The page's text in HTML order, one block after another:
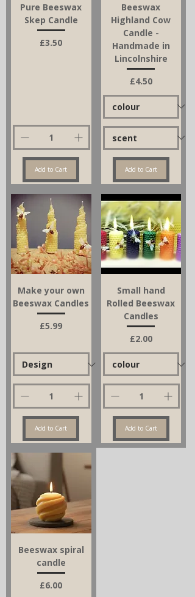
Pure Beeswax
Skep Candle
Price
£3.50
Add to Cart
Beeswax
Highland Cow
Candle -
Handmade in
Lincolnshire
Price
£4.50
Add to Cart
Make your own
Beeswax Candles
Price
£5.99
Add to Cart
Small hand
Rolled Beeswax
Candles
Price
£2.00
Add to Cart
Beeswax spiral
candle
Price
£6.00